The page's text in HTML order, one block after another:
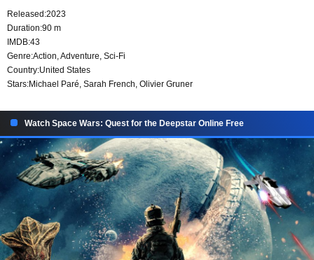
Released:2023
Duration:90 m
IMDB:43
Genre:Action,Adventure, Sci-Fi
Country:United States
Stars:Michael Paré, Sarah French, Olivier Gruner
Watch Space Wars: Quest for the Deepstar Online Free